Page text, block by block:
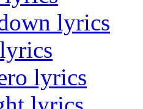
lyrics
lyrics